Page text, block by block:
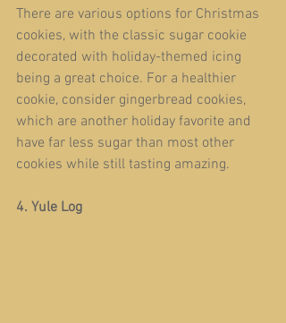
There are various options for Christmas
cookies, with the classic sugar cookie
decorated with holiday-themed icing
being a great choice. For a healthier
cookie, consider gingerbread cookies,
which are another holiday favorite and
have far less sugar than most other
cookies while still tasting amazing.
4. Yule Log